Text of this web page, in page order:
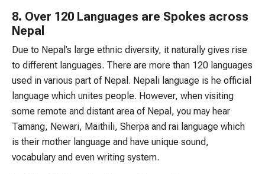
8. Over 120 Languages are Spokes across
Nepal
Due to Nepal’s large ethnic diversity, it naturally gives rise
to different languages. There are more than 120 languages
used in various part of Nepal. Nepali language is he official
language which unites people. However, when visiting
some remote and distant area of Nepal, you may hear
Tamang, Newari, Maithili, Sherpa and rai language which
is their mother language and have unique sound,
vocabulary and even writing system.